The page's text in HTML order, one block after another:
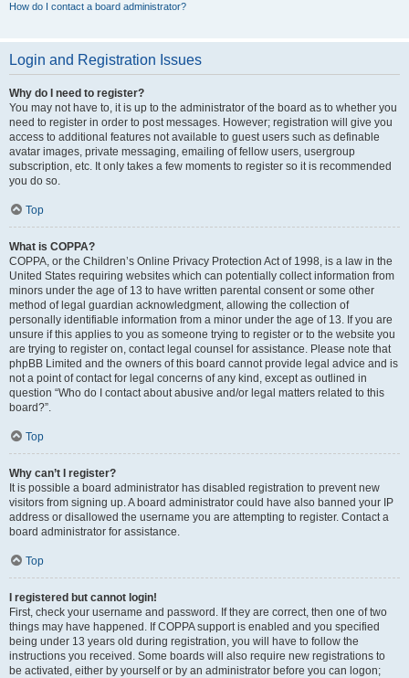
How do I contact a board administrator?
Login and Registration Issues
Why do I need to register?
You may not have to, it is up to the administrator of the board as to whether you
need to register in order to post messages. However; registration will give you
access to additional features not available to guest users such as definable
avatar images, private messaging, emailing of fellow users, usergroup
subscription, etc. It only takes a few moments to register so it is recommended
you do so.
Top
What is COPPA?
COPPA, or the Children’s Online Privacy Protection Act of 1998, is a law in the
United States requiring websites which can potentially collect information from
minors under the age of 13 to have written parental consent or some other
method of legal guardian acknowledgment, allowing the collection of
personally identifiable information from a minor under the age of 13. If you are
unsure if this applies to you as someone trying to register or to the website you
are trying to register on, contact legal counsel for assistance. Please note that
phpBB Limited and the owners of this board cannot provide legal advice and is
not a point of contact for legal concerns of any kind, except as outlined in
question “Who do I contact about abusive and/or legal matters related to this
board?”.
Top
Why can’t I register?
It is possible a board administrator has disabled registration to prevent new
visitors from signing up. A board administrator could have also banned your IP
address or disallowed the username you are attempting to register. Contact a
board administrator for assistance.
Top
I registered but cannot login!
First, check your username and password. If they are correct, then one of two
things may have happened. If COPPA support is enabled and you specified
being under 13 years old during registration, you will have to follow the
instructions you received. Some boards will also require new registrations to
be activated, either by yourself or by an administrator before you can logon;